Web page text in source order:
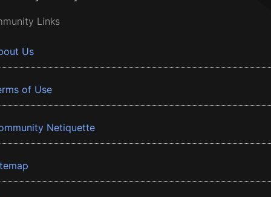
Links
Us
of Use
Netiquette